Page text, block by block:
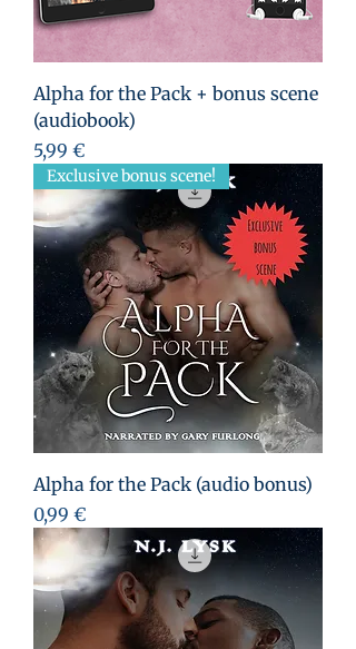
Alpha for the Pack + bonus scene
(audiobook)
Prezzo
5,99 €
Exclusive bonus scene!
Alpha for the Pack (audio bonus)
Prezzo
0,99 €